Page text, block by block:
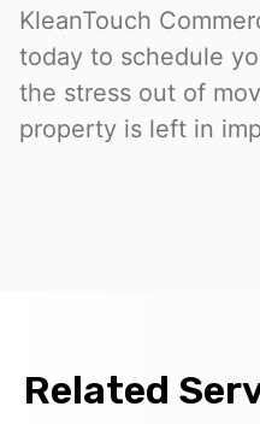
KleanTouch
today to schedule
the stress out of
property is left in
Related